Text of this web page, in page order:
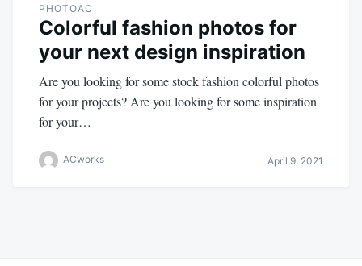
PHOTOAC
Colorful fashion photos for
your next design inspiration
Are you looking for some stock fashion colorful photos
for your projects? Are you looking for some inspiration
for your…
ACworks April 9, 2021